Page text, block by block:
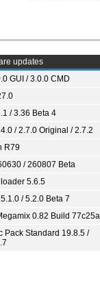
updates
GUI / 3.0.0 CMD
/ 3.36 Beta 4
/ 2.7.0 Original / 2.7.2
R79
/ 260807 Beta
5.6.5
/ 5.2.0 Beta 7
0.82 Build
Pack Standard 19.8.5 /